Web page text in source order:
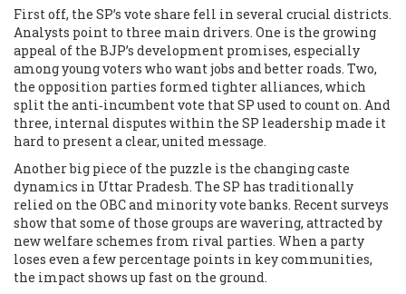
First off, the SP’s vote share fell in several crucial districts.
Analysts point to three main drivers. One is the growing
appeal of the BJP’s development promises, especially
among young voters who want jobs and better roads. Two,
the opposition parties formed tighter alliances, which
split the anti‑incumbent vote that SP used to count on. And
three, internal disputes within the SP leadership made it
hard to present a clear, united message.
Another big piece of the puzzle is the changing caste
dynamics in Uttar Pradesh. The SP has traditionally
relied on the OBC and minority vote banks. Recent surveys
show that some of those groups are wavering, attracted by
new welfare schemes from rival parties. When a party
loses even a few percentage points in key communities,
the impact shows up fast on the ground.